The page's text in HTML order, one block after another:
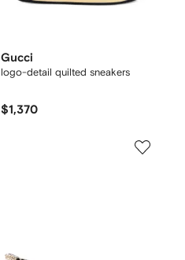
Gucci
logo-detail quilted sneakers
$1,370